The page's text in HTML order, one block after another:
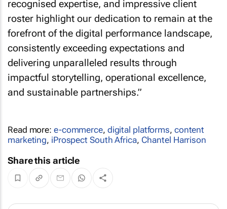
recognised expertise, and impressive client
roster highlight our dedication to remain at the
forefront of the digital performance landscape,
consistently exceeding expectations and
delivering unparalleled results through
impactful storytelling, operational excellence,
and sustainable partnerships.”
Read more: e-commerce, digital platforms, content
marketing, iProspect South Africa, Chantel Harrison
Share this article